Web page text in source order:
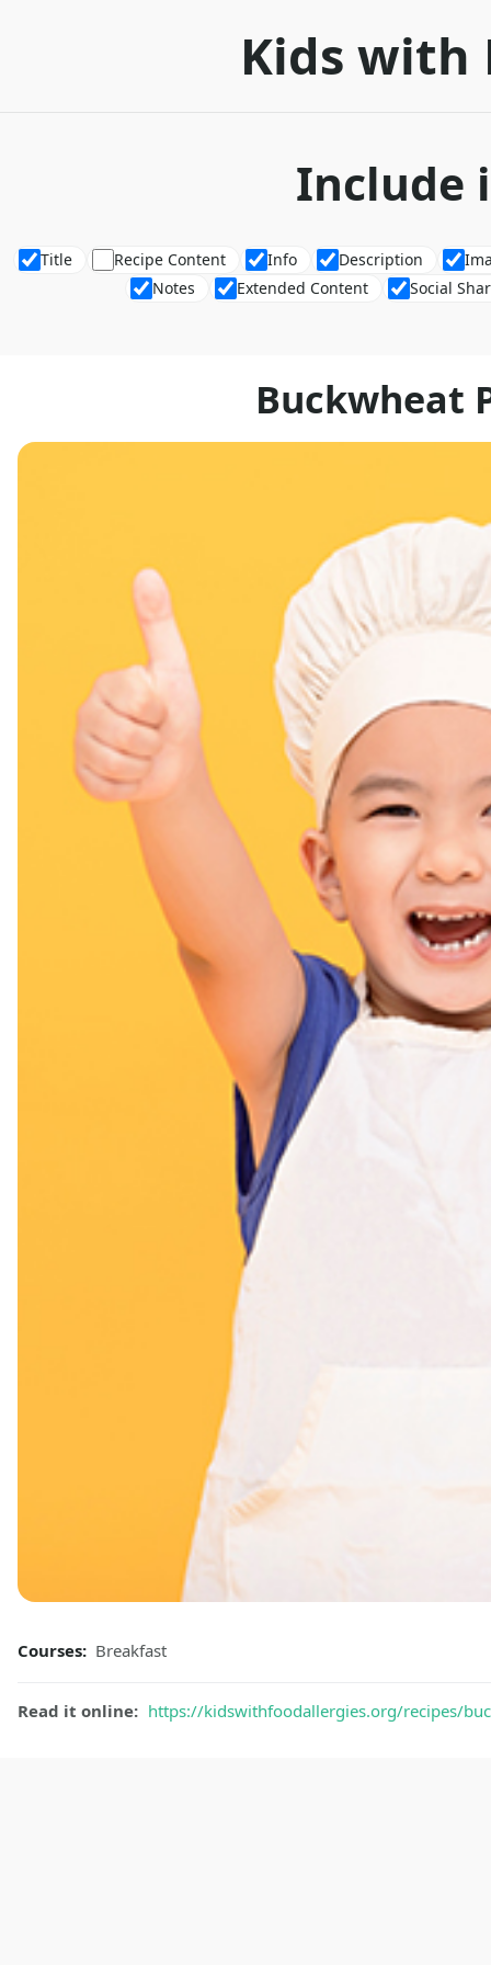
Kids with
Include
Title Recipe Content Info Description
Notes
Extended Content Social
Buckwheat
Courses: Breakfast
Read it online: https://kidswithfoodallergies.org/recipes/